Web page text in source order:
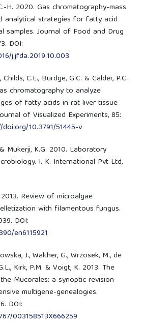
H. 2020. Gas chromatography-mass
analytical strategies for fatty acid
samples. Journal of Food and Drug
DOI:
j.jfda.2019.10.003
Childs, C.E., Burdge, G.C. & Calder, P.C.
chromatography to analyze
of fatty acids in rat liver tissue
of Visualized Experiments, 85:
10.3791/51445-v
Mukerji, K.G. 2010. Laboratory
I. K. International Pvt Ltd,
Review of microalgae
with filamentous fungus.
DOI:
en6115921
J., Walther, G., Wrzosek, M., de
Kirk, P.M. & Voigt, K. 2013. The
Mucorales: a synoptic revision
multigene-genealogies.
DOI:
003158513X666259